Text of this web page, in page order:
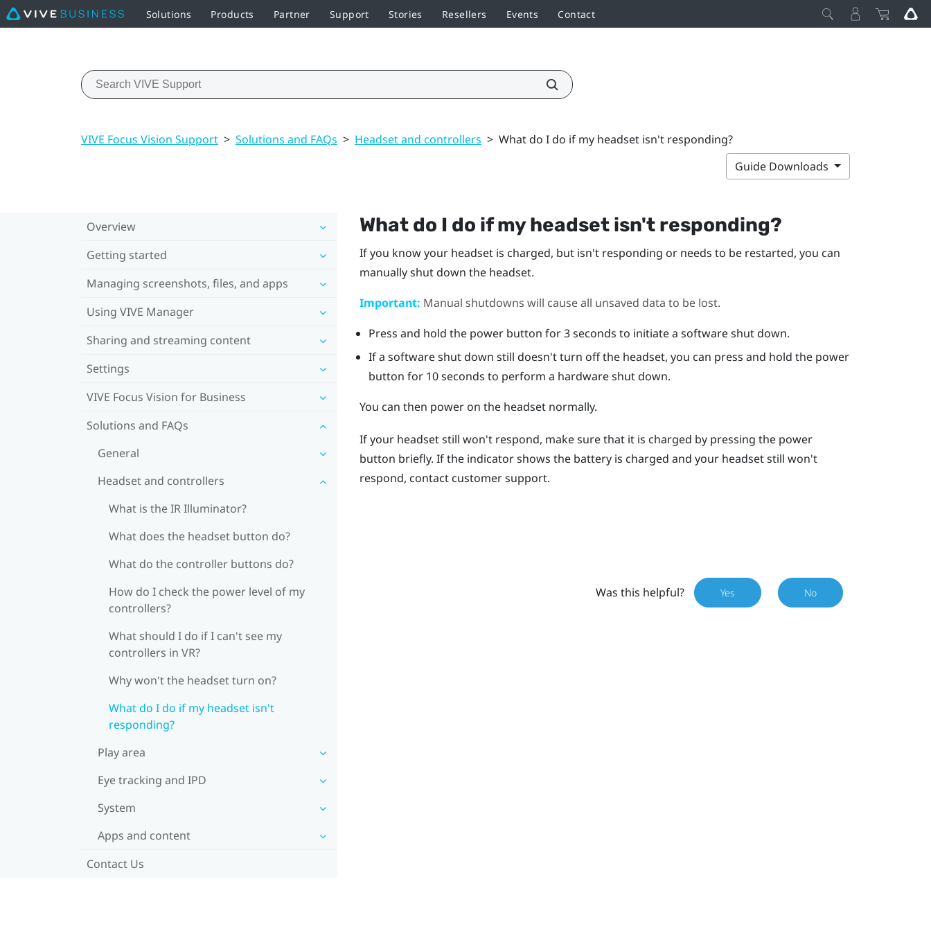
Solutions Products Partner Support Stories Resellers Events Contact
VIVE Focus Vision Support > Solutions and FAQs > Headset and controllers > What do I do if my headset isn't responding?
Guide Downloads
Overview
Getting started
Managing screenshots, files, and apps
Using VIVE Manager
Sharing and streaming content
Settings
VIVE Focus Vision for Business
Solutions and FAQs
General
Headset and controllers
What is the IR Illuminator?
What does the headset button do?
What do the controller buttons do?
How do I check the power level of my
controllers?
What should I do if I can't see my
controllers in VR?
Why won't the headset turn on?
What do I do if my headset isn't
responding?
Play area
Eye tracking and IPD
System
Apps and content
Contact Us
What do I do if my headset isn't responding?
If you know your headset is charged, but isn't responding or needs to be restarted, you can
manually shut down the headset.
Important: Manual shutdowns will cause all unsaved data to be lost.
Press and hold the powerbutton for 3 seconds to initiate a software shut down.
If a software shut down still doesn't turn off the headset, you can press and hold the power
button for 10 seconds to perform a hardware shut down.
You can then power on the headset normally.
If your headset still won't respond, make sure that it is charged by pressing the power
button briefly. If the indicator shows the battery is charged and your headset still won't
respond, contact customer support.
Was this helpful? Yes No